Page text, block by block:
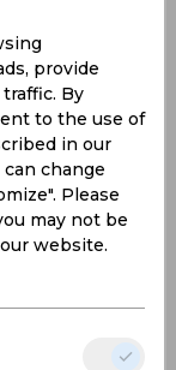
be a big test
but the
I think
India
more goal-
our striking
score. If he’s
very,
interview.
India their
World Cup
1-
clash in
provide
By
to the use of
in our
can change
Please
may not be
website.